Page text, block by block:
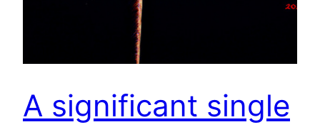
A significant single